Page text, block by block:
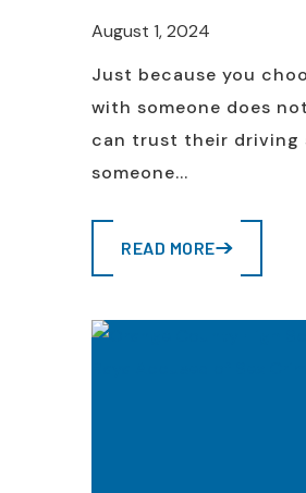
August 1, 2024
Just because you
with someone does
can trust their driving
someone...
READ MORE